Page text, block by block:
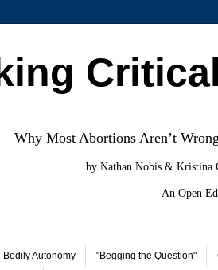
Why Most Abortions Aren’t
by Nathan Nobis & Kristina
An Open
Bodily Autonomy "Begging the Question"